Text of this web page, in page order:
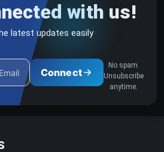
with us!
latest updates easily
Email Connect
No spam.
Unsubscribe
anytime.